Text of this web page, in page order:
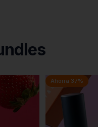
5.0
Ahorra 37%